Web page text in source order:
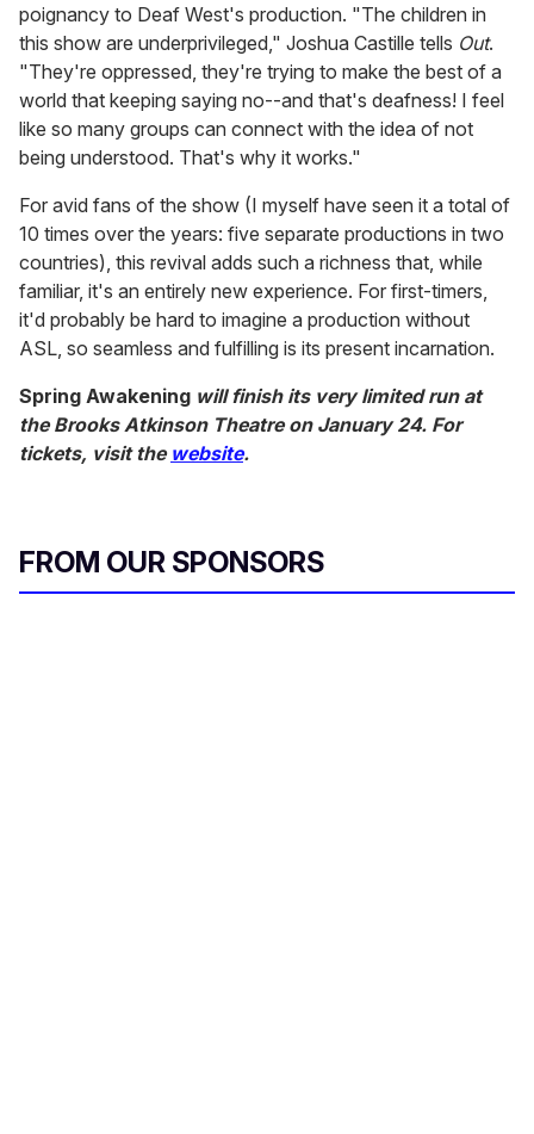
poignancy to Deaf West's production. "The children in
this show are underprivileged," Joshua Castille tells Out.
"They're oppressed, they're trying to make the best of a
world that keeping saying no--and that's deafness! I feel
like so many groups can connect with the idea of not
being understood. That's why it works."
For avid fans of the show (I myself have seen it a total of
10 times over the years: five separate productions in two
countries), this revival adds such a richness that, while
familiar, it's an entirely new experience. For first-timers,
it'd probably be hard to imagine a production without
ASL, so seamless and fulfilling is its present incarnation.
Spring Awakening will finish its very limited run at
the Brooks Atkinson Theatre on January 24. For
tickets, visit the website.
FROM OUR SPONSORS